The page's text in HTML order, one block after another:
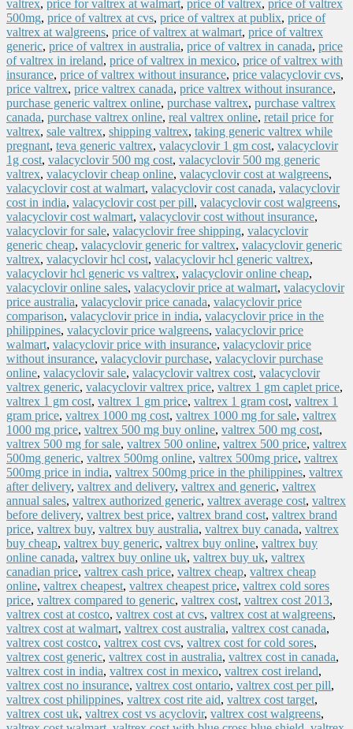
valtrex, price for valtrex at walmart, price of valtrex, price of valtrex
500mg, price of valtrex at cvs, price of valtrex at publix, price of
valtrex at walgreens, price of valtrex at walmart, price of valtrex
generic, price of valtrex in australia, price of valtrex in canada, price
of valtrex in ireland, price of valtrex in mexico, price of valtrex with
insurance, price of valtrex without insurance, price valacyclovir cvs,
price valtrex, price valtrex canada, price valtrex without insurance,
purchase generic valtrex online, purchase valtrex, purchase valtrex
canada, purchase valtrex online, real valtrex online, retail price for
valtrex, sale valtrex, shipping valtrex, taking generic valtrex while
pregnant, teva generic valtrex, valacyclovir 1 gm cost, valacyclovir
1g cost, valacyclovir 500 mg cost, valacyclovir 500 mg generic
valtrex, valacyclovir cheap online, valacyclovir cost at walgreens,
valacyclovir cost at walmart, valacyclovir cost canada, valacyclovir
cost in india, valacyclovir cost per pill, valacyclovir cost walgreens,
valacyclovir cost walmart, valacyclovir cost without insurance,
valacyclovir for sale, valacyclovir free shipping, valacyclovir
generic cheap, valacyclovir generic for valtrex, valacyclovir generic
valtrex, valacyclovir hcl cost, valacyclovir hcl generic valtrex,
valacyclovir hcl generic vs valtrex, valacyclovir online cheap,
valacyclovir online sales, valacyclovir price at walmart, valacyclovir
price australia, valacyclovir price canada, valacyclovir price
comparison, valacyclovir price in india, valacyclovir price in the
philippines, valacyclovir price walgreens, valacyclovir price
walmart, valacyclovir price with insurance, valacyclovir price
without insurance, valacyclovir purchase, valacyclovir purchase
online, valacyclovir sale, valacyclovir valtrex cost, valacyclovir
valtrex generic, valacyclovir valtrex price, valtrex 1 gm caplet price,
valtrex 1 gm cost, valtrex 1 gm price, valtrex 1 gram cost, valtrex 1
gram price, valtrex 1000 mg cost, valtrex 1000 mg for sale, valtrex
1000 mg price, valtrex 500 mg buy online, valtrex 500 mg cost,
valtrex 500 mg for sale, valtrex 500 online, valtrex 500 price, valtrex
500mg generic, valtrex 500mg online, valtrex 500mg price, valtrex
500mg price in india, valtrex 500mg price in the philippines, valtrex
after delivery, valtrex and delivery, valtrex and generic, valtrex
annual sales, valtrex authorized generic, valtrex average cost, valtrex
before delivery, valtrex best price, valtrex brand cost, valtrex brand
price, valtrex buy, valtrex buy australia, valtrex buy canada, valtrex
buy cheap, valtrex buy generic, valtrex buy online, valtrex buy
online canada, valtrex buy online uk, valtrex buy uk, valtrex
canadian price, valtrex cash price, valtrex cheap, valtrex cheap
online, valtrex cheapest, valtrex cheapest price, valtrex cold sores
price, valtrex compared to generic, valtrex cost, valtrex cost 2013,
valtrex cost at costco, valtrex cost at cvs, valtrex cost at walgreens,
valtrex cost at walmart, valtrex cost australia, valtrex cost canada,
valtrex cost costco, valtrex cost cvs, valtrex cost for cold sores,
valtrex cost generic, valtrex cost in australia, valtrex cost in canada,
valtrex cost in india, valtrex cost in mexico, valtrex cost ireland,
valtrex cost no insurance, valtrex cost ontario, valtrex cost per pill,
valtrex cost philippines, valtrex cost rite aid, valtrex cost target,
valtrex cost uk, valtrex cost vs acyclovir, valtrex cost walgreens,